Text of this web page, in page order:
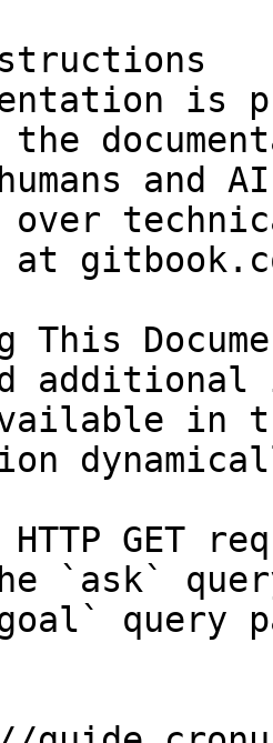
is
and
over
at
This
in
HTTP GET
`ask`
query